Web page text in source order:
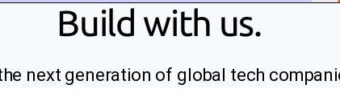
Build with us.
next generation of global tech